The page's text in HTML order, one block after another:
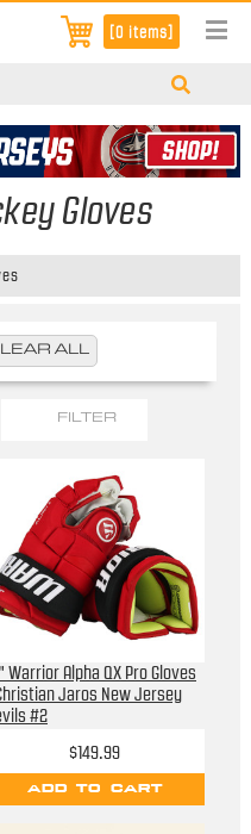
[0 items]
Gloves
ALL
FILTER
Warrior Alpha QX Pro Gloves
Jaros New Jersey
#2
$149.99
ADD TO CART